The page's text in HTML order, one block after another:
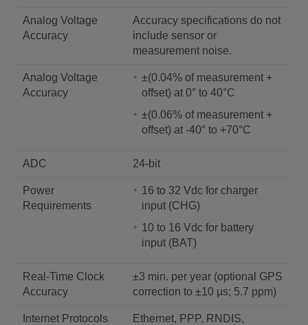
Analog Voltage
Accuracy
Accuracy specifications do not
include sensor or
measurement noise.
Analog Voltage
Accuracy
±(0.04% of measurement +
offset) at 0° to 40°C
±(0.06% of measurement +
offset) at -40° to +70°C
ADC 24-bit
Power
Requirements
16 to 32 Vdc for charger
input (CHG)
10 to 16 Vdc for battery
input (BAT)
Real-Time Clock
Accuracy
±3 min. per year (optional GPS
correction to ±10 µs; 5.7 ppm)
Internet Protocols
Ethernet, PPP, RNDIS,